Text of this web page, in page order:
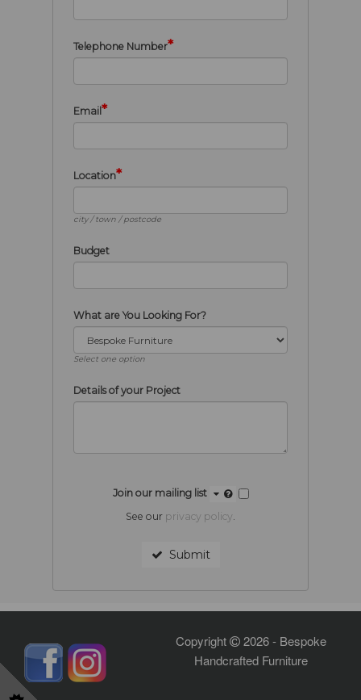
Telephone Number*
Email *
Location*
city / town / postcode
Budget
What are You Looking For?
Select one option
Details of your Project
Join our mailing list
See our privacy policy.
Submit
Copyright
2026 - Bespoke
Handcrafted Furniture